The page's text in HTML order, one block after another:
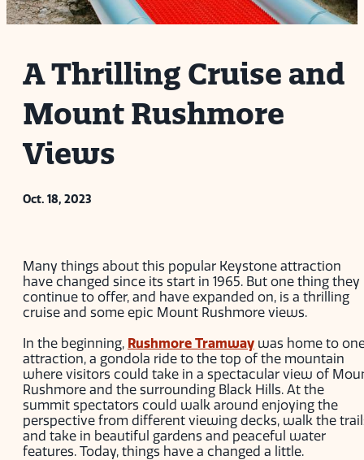
A Thrilling Cruise and
Mount Rushmore
Views
Oct. 18, 2023
Many things about this popular Keystone attraction
have changed since its start in 1965. But one thing they
continue to offer, and have expanded on, is a thrilling
cruise and some epic Mount Rushmore views.
In the beginning, Rushmore Tramway was home to
attraction, a gondola ride to the top of the mountain
where visitors could take in a spectacular view of
Rushmore and the surrounding Black Hills. At the
summit spectators could walk around enjoying the
perspective from different viewing decks, walk the
and take in beautiful gardens and peaceful water
features. Today, things have a changed a little.